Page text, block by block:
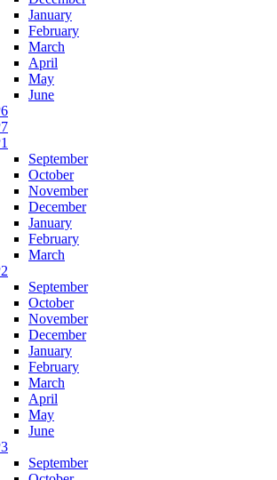
January
February
March
April
May
June
September
October
November
December
January
February
March
September
October
November
December
January
February
March
April
May
June
September